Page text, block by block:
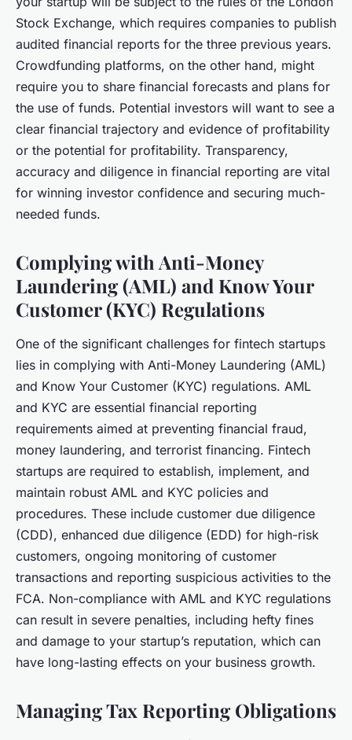
Stock Exchange, which requires companies to publish
audited financial reports for the three previous years.
Crowdfunding platforms, on the other hand, might
require you to share financial forecasts and plans for
the use of funds. Potential investors will want to see a
clear financial trajectory and evidence of profitability
or the potential for profitability. Transparency,
accuracy and diligence in financial reporting are vital
for winning investor confidence and securing much-
needed funds.
Complying with Anti-Money
Laundering (AML) and Know Your
Customer (KYC) Regulations
One of the significant challenges for fintech startups
lies in complying with Anti-Money Laundering (AML)
and Know Your Customer (KYC) regulations. AML
and KYC are essential financial reporting
requirements aimed at preventing financial fraud,
money laundering, and terrorist financing. Fintech
startups are required to establish, implement, and
maintain robust AML and KYC policies and
procedures. These include customer due diligence
(CDD), enhanced due diligence (EDD) for high-risk
customers, ongoing monitoring of customer
transactions and reporting suspicious activities to the
FCA. Non-compliance with AML and KYC regulations
can result in severe penalties, including hefty fines
and damage to your startup’s reputation, which can
have long-lasting effects on your business growth.
Managing Tax Reporting Obligations